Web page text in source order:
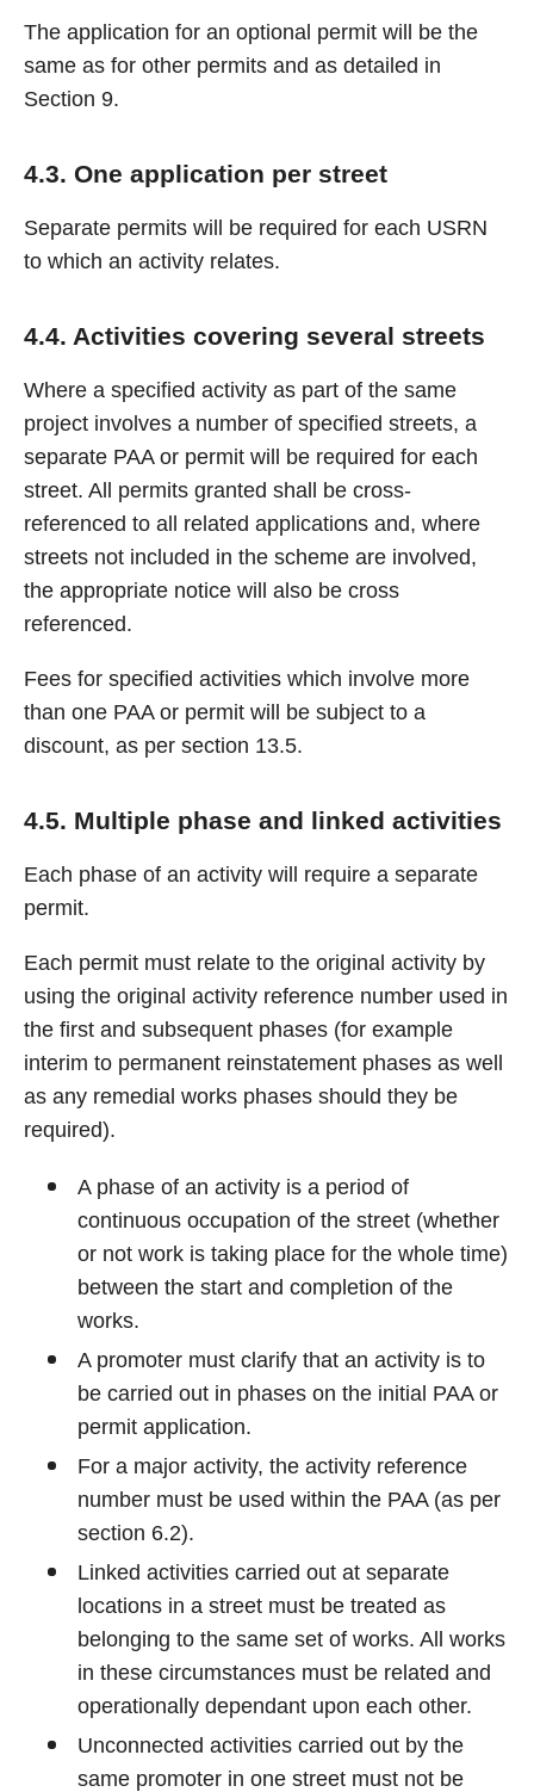
The application for an optional permit will be the
same as for other permits and as detailed in
Section 9.
4.3. One application per street
Separate permits will be required for each USRN
to which an activity relates.
4.4. Activities covering several streets
Where a specified activity as part of the same
project involves a number of specified streets, a
separate PAA or permit will be required for each
street. All permits granted shall be cross-
referenced to all related applications and, where
streets not included in the scheme are involved,
the appropriate notice will also be cross
referenced.
Fees for specified activities which involve more
than one PAA or permit will be subject to a
discount, as per section 13.5.
4.5. Multiple phase and linked activities
Each phase of an activity will require a separate
permit.
Each permit must relate to the original activity by
using the original activity reference number used in
the first and subsequent phases (for example
interim to permanent reinstatement phases as well
as any remedial works phases should they be
required).
A phase of an activity is a period of
continuous occupation of the street (whether
or not work is taking place for the whole time)
between the start and completion of the
works.
A promoter must clarify that an activity is to
be carried out in phases on the initial PAA or
permit application.
For a major activity, the activity reference
number must be used within the PAA (as per
section 6.2).
Linked activities carried out at separate
locations in a street must be treated as
belonging to the same set of works. All works
in these circumstances must be related and
operationally dependant upon each other.
Unconnected activities carried out by the
same promoter in one street must not be